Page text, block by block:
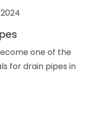
one of the
for drain pipes in